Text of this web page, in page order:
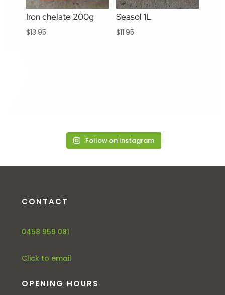
Iron chelate 200g
$13.95
Seasol 1L
$11.95
Follow on Instagram
CONTACT
0458 959 081
Click to email
OPENING HOURS